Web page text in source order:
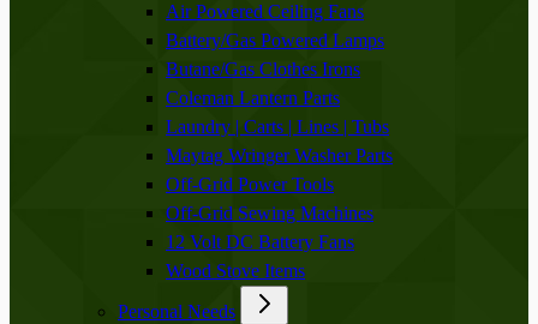
Air Powered Ceiling Fans
Battery/Gas Powered Lamps
Butane/Gas Clothes Irons
Coleman Lantern Parts
Laundry | Carts | Lines | Tubs
Maytag Wringer Washer Parts
Off-Grid Power Tools
Off-Grid Sewing Machines
12 Volt DC Battery Fans
Wood Stove Items
Personal Needs